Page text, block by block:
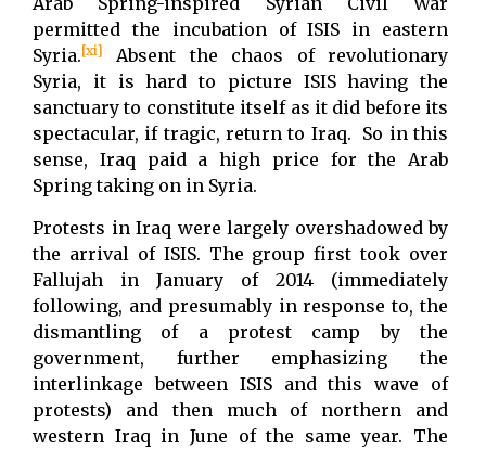
permitted the incubation of ISIS in eastern
Syria.[xi]
Absent the chaos of revolutionary
Syria, it is hard to picture ISIS having the
sanctuary to constitute itself as it did before its
spectacular, if tragic, return to Iraq. So in this
sense, Iraq paid a high price for the Arab
Spring taking on in Syria.
Protests in Iraq were largely overshadowed by
the arrival of ISIS. The group first took over
Fallujah in January of 2014 (immediately
following, and presumably in response to, the
dismantling of a protest camp by the
government, further emphasizing the
interlinkage between ISIS and this wave of
protests) and then much of northern and
western Iraq in June of the same year. The